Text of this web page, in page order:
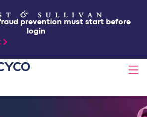
prevention must start before
login